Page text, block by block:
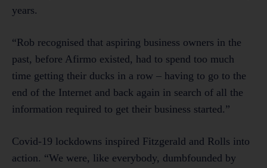
years.
“Rob recognised that aspiring business owners in the
past, before Afirmo existed, had to spend too much
time getting their ducks in a row – having to go to the
end of the Internet and back again in search of all the
information required to get their business started.”
Covid-19 lockdowns inspired Fitzgerald and Rolls into
action. “We were, like everybody, dumbfounded by